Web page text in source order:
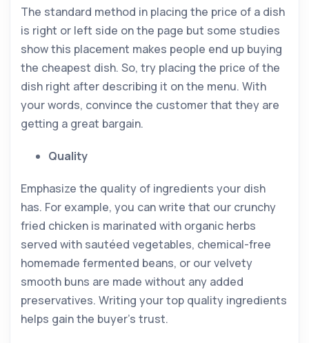
The standard method in placing the price of a dish
is right or left side on the page but some studies
show this placement makes people end up buying
the cheapest dish. So, try placing the price of the
dish right after describing it on the menu. With
your words, convince the customer that they are
getting a great bargain.
Quality
Emphasize the quality of ingredients your dish
has. For example, you can write that our crunchy
fried chicken is marinated with organic herbs
served with sautéed vegetables, chemical-free
homemade fermented beans, or our velvety
smooth buns are made without any added
preservatives. Writing your top quality ingredients
helps gain the buyer’s trust.